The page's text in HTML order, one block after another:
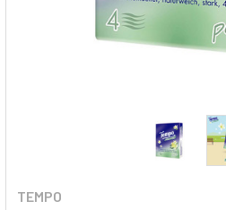
TEMPO